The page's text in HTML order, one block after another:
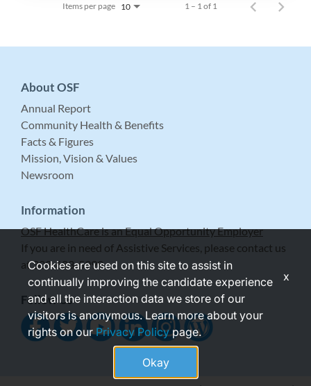
Items per page 10 1 – 1 of 1
About OSF
Annual Report
Community Health & Benefits
Facts & Figures
Mission, Vision & Values
Newsroom
Information
OSF HealthCare is an Equal Opportunity Employer
If you are in need of Assistive Services, please contact us
at 309-683-5999.
Follow Us
Cookies are used on this site to assist in
continually improving the candidate experience
and all the interaction data we store of our
visitors is anonymous. Learn more about your
rights on ourPrivacy Policypage.
Okay
x